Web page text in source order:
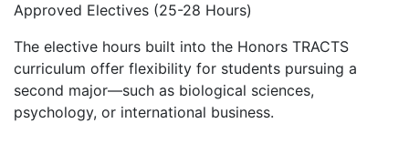
Approved Electives (25-28 Hours)
The elective hours built into the Honors TRACTS
curriculum offer flexibility for students pursuing a
second major—such as biological sciences,
psychology, or international business.